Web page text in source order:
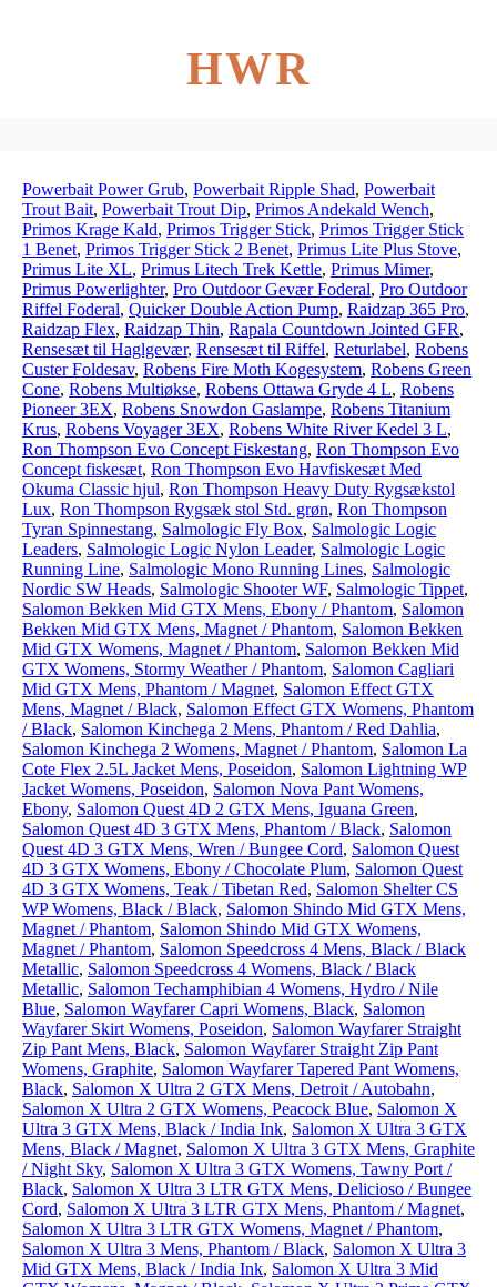
HWR
Powerbait Power Grub, Powerbait Ripple Shad, Powerbait
Trout Bait, Powerbait Trout Dip, Primos Andekald Wench,
Primos Krage Kald, Primos Trigger Stick, Primos Trigger Stick
1 Benet, Primos Trigger Stick 2 Benet, Primus Lite Plus Stove,
Primus Lite XL, Primus Litech Trek Kettle, Primus Mimer,
Primus Powerlighter, Pro Outdoor Gevær Foderal, Pro Outdoor
Riffel Foderal, Quicker Double Action Pump, Raidzap 365 Pro,
Raidzap Flex, Raidzap Thin, Rapala Countdown Jointed GFR,
Rensesæt til Haglgevær, Rensesæt til Riffel, Returlabel, Robens
Custer Foldesav, Robens Fire Moth Kogesystem, Robens Green
Cone, Robens Multiøkse, Robens Ottawa Gryde 4 L, Robens
Pioneer 3EX, Robens Snowdon Gaslampe, Robens Titanium
Krus, Robens Voyager 3EX, Robens White River Kedel 3 L,
Ron Thompson Evo Concept Fiskestang, Ron Thompson Evo
Concept fiskesæt, Ron Thompson Evo Havfiskesæt Med
Okuma Classic hjul, Ron Thompson Heavy Duty Rygsækstol
Lux, Ron Thompson Rygsæk stol Std. grøn, Ron Thompson
Tyran Spinnestang, Salmologic Fly Box, Salmologic Logic
Leaders, Salmologic Logic Nylon Leader, Salmologic Logic
Running Line, Salmologic Mono Running Lines, Salmologic
Nordic SW Heads, Salmologic Shooter WF, Salmologic Tippet,
Salomon Bekken Mid GTX Mens, Ebony / Phantom, Salomon
Bekken Mid GTX Mens, Magnet / Phantom, Salomon Bekken
Mid GTX Womens, Magnet / Phantom, Salomon Bekken Mid
GTX Womens, Stormy Weather / Phantom, Salomon Cagliari
Mid GTX Mens, Phantom / Magnet, Salomon Effect GTX
Mens, Magnet / Black, Salomon Effect GTX Womens, Phantom
/ Black, Salomon Kinchega 2 Mens, Phantom / Red Dahlia,
Salomon Kinchega 2 Womens, Magnet / Phantom, Salomon La
Cote Flex 2.5L Jacket Mens, Poseidon, Salomon Lightning WP
Jacket Womens, Poseidon, Salomon Nova Pant Womens,
Ebony, Salomon Quest 4D 2 GTX Mens, Iguana Green,
Salomon Quest 4D 3 GTX Mens, Phantom / Black, Salomon
Quest 4D 3 GTX Mens, Wren / Bungee Cord, Salomon Quest
4D 3 GTX Womens, Ebony / Chocolate Plum, Salomon Quest
4D 3 GTX Womens, Teak / Tibetan Red, Salomon Shelter CS
WP Womens, Black / Black, Salomon Shindo Mid GTX Mens,
Magnet / Phantom, Salomon Shindo Mid GTX Womens,
Magnet / Phantom, Salomon Speedcross 4 Mens, Black / Black
Metallic, Salomon Speedcross 4 Womens, Black / Black
Metallic, Salomon Techamphibian 4 Womens, Hydro / Nile
Blue, Salomon Wayfarer Capri Womens, Black, Salomon
Wayfarer Skirt Womens, Poseidon, Salomon Wayfarer Straight
Zip Pant Mens, Black, Salomon Wayfarer Straight Zip Pant
Womens, Graphite, Salomon Wayfarer Tapered Pant Womens,
Black, Salomon X Ultra 2 GTX Mens, Detroit / Autobahn,
Salomon X Ultra 2 GTX Womens, Peacock Blue, Salomon X
Ultra 3 GTX Mens, Black / India Ink, Salomon X Ultra 3 GTX
Mens, Black / Magnet, Salomon X Ultra 3 GTX Mens, Graphite
/ Night Sky, Salomon X Ultra 3 GTX Womens, Tawny Port /
Black, Salomon X Ultra 3 LTR GTX Mens, Delicioso / Bungee
Cord, Salomon X Ultra 3 LTR GTX Mens, Phantom / Magnet,
Salomon X Ultra 3 LTR GTX Womens, Magnet / Phantom,
Salomon X Ultra 3 Mens, Phantom / Black, Salomon X Ultra 3
Mid GTX Mens, Black / India Ink, Salomon X Ultra 3 Mid